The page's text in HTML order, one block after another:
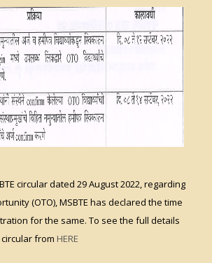
circular dated 29 August 2022, regarding
(OTO), MSBTE has declared the time
for the same. To see the full details
from HERE